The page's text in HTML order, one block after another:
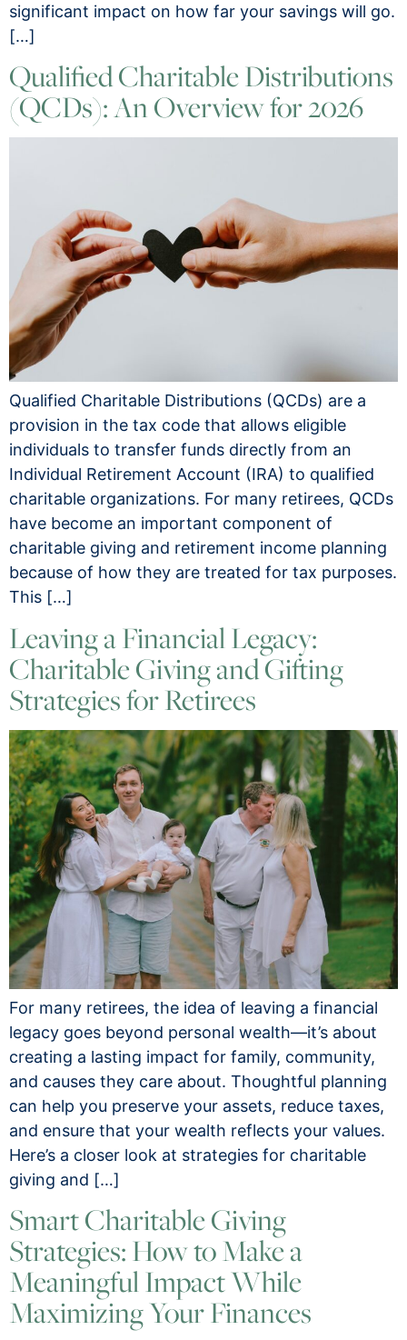
significant impact on how far your savings will go.
[…]
Qualified Charitable Distributions
(QCDs): An Overview for 2026
Qualified Charitable Distributions (QCDs) are a
provision in the tax code that allows eligible
individuals to transfer funds directly from an
Individual Retirement Account (IRA) to qualified
charitable organizations. For many retirees, QCDs
have become an important component of
charitable giving and retirement income planning
because of how they are treated for tax purposes.
This […]
Leaving a Financial Legacy:
Charitable Giving and Gifting
Strategies for Retirees
For many retirees, the idea of leaving a financial
legacy goes beyond personal wealth—it’s about
creating a lasting impact for family, community,
and causes they care about. Thoughtful planning
can help you preserve your assets, reduce taxes,
and ensure that your wealth reflects your values.
Here’s a closer look at strategies for charitable
giving and […]
Smart Charitable Giving
Strategies: How to Make a
Meaningful Impact While
Maximizing Your Finances